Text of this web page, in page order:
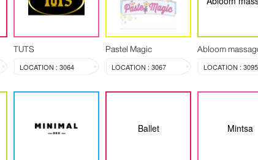
TUTS
LOCATION : 3064
Pastel Magic
LOCATION : 3067
Abloom
LOCATION :
Ballet Mintsa